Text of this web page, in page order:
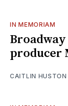
IN MEMORIAM
producer
CAITLIN HUSTON